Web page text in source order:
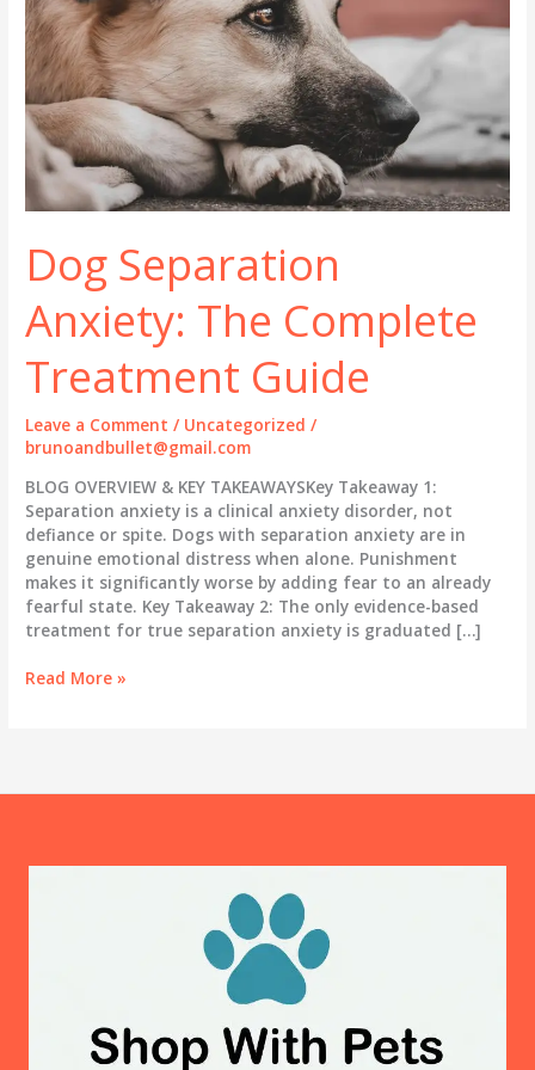
Dog Separation
Anxiety: The Complete
Treatment Guide
Leave a Comment / Uncategorized /
brunoandbullet@gmail.com
BLOG OVERVIEW & KEY TAKEAWAYSKey Takeaway 1:
Separation anxiety is a clinical anxiety disorder, not
defiance or spite. Dogs with separation anxiety are in
genuine emotional distress when alone. Punishment
makes it significantly worse by adding fear to an already
fearful state. Key Takeaway 2: The only evidence-based
treatment for true separation anxiety is graduated […]
Dog
Treatment
Read More »